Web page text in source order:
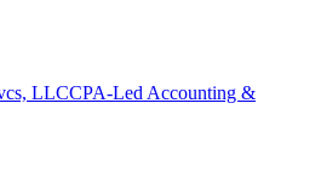
LLCCPA-Led Accounting &